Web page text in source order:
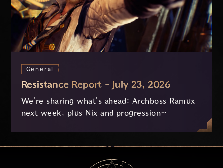
General
Resistance Report - July 23, 2026
We're sharing what's ahead: Archboss Ramux
next week, plus Nix and progression